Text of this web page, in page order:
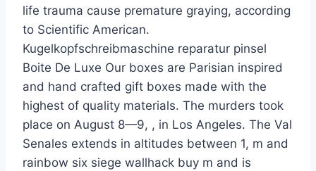
life trauma cause premature graying, according
to Scientific American.
Kugelkopfschreibmaschine reparatur pinsel
Boite De Luxe Our boxes are Parisian inspired
and hand crafted gift boxes made with the
highest of quality materials. The murders took
place on August 8—9, , in Los Angeles. The Val
Senales extends in altitudes between 1, m and
rainbow six siege wallhack buy m and is